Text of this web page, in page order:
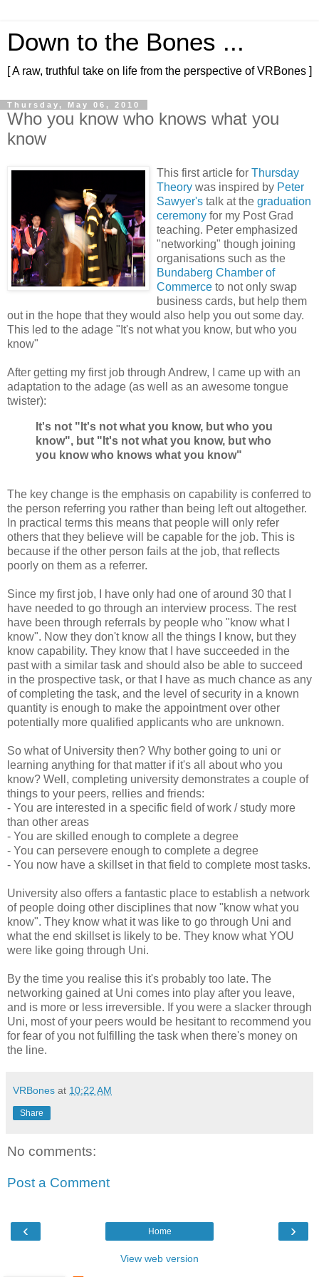
Down to the Bones ...
[ A raw, truthful take on life from the perspective of VRBones ]
Thursday, May 06, 2010
Who you know who knows what you
know
This first article for Thursday
Theory was inspired by Peter
Sawyer's talk at the graduation
ceremony for my Post Grad
teaching. Peter emphasized
"networking" though joining
organisations such as the
Bundaberg Chamber of
Commerce to not only swap
business cards, but help them
out in the hope that they would also help you out some day.
This led to the adage "It's not what you know, but who you
know"
After getting my first job through Andrew, I came up with an
adaptation to the adage (as well as an awesome tongue
twister):
It's not "It's not what you know, but who you
know", but "It's not what you know, but who
you know who knows what you know"
The key change is the emphasis on capability is conferred to
the person referring you rather than being left out altogether.
In practical terms this means that people will only refer
others that they believe will be capable for the job. This is
because if the other person fails at the job, that reflects
poorly on them as a referrer.
Since my first job, I have only had one of around 30 that I
have needed to go through an interview process. The rest
have been through referrals by people who "know what I
know". Now they don't know all the things I know, but they
know capability. They know that I have succeeded in the
past with a similar task and should also be able to succeed
in the prospective task, or that I have as much chance as any
of completing the task, and the level of security in a known
quantity is enough to make the appointment over other
potentially more qualified applicants who are unknown.
So what of University then? Why bother going to uni or
learning anything for that matter if it's all about who you
know? Well, completing university demonstrates a couple of
things to your peers, rellies and friends:
- You are interested in a specific field of work / study more
than other areas
- You are skilled enough to complete a degree
- You can persevere enough to complete a degree
- You now have a skillset in that field to complete most tasks.
University also offers a fantastic place to establish a network
of people doing other disciplines that now "know what you
know". They know what it was like to go through Uni and
what the end skillset is likely to be. They know what YOU
were like going through Uni.
By the time you realise this it's probably too late. The
networking gained at Uni comes into play after you leave,
and is more or less irreversible. If you were a slacker through
Uni, most of your peers would be hesitant to recommend you
for fear of you not fulfilling the task when there's money on
the line.
VRBones at 10:22 AM
Share
No comments:
Post a Comment
‹ ›
Home
View web version